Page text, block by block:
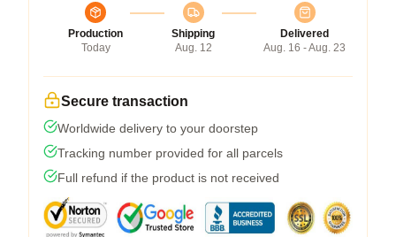
Production
Today
Shipping
Aug. 12
Delivered
Aug. 16 - Aug. 23
Secure transaction
Worldwide delivery to your doorstep
Tracking number provided for all parcels
Full refund if the product is not received